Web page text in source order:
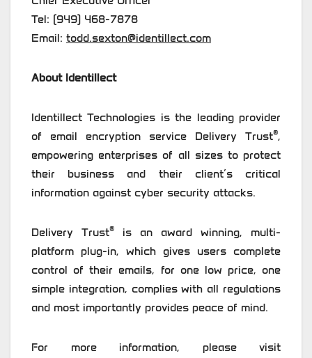
Tel: (949) 468-7878
Email: todd.sexton@identillect.com
About Identillect
Identillect Technologies is the leading provider
of email encryption service Delivery Trust®,
empowering enterprises of all sizes to protect
their business and their client’s critical
information against cyber security attacks.
Delivery Trust®
is an award winning, multi-
platform plug-in, which gives users complete
control of their emails, for one low price, one
simple integration, complies with all regulations
and most importantly provides peace of mind.
For more information, please visit